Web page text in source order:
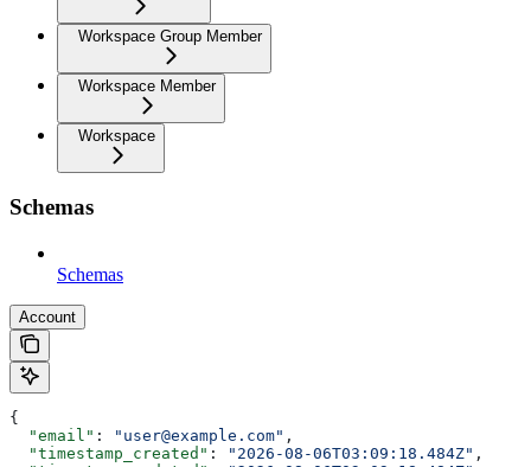
Workspace Group Member
Workspace Member
Workspace
Schemas
Schemas
Account
{
  "email"
: "user@example.com" ,
  "timestamp_created"
: "2026-08-06T03:09:18.484Z" ,